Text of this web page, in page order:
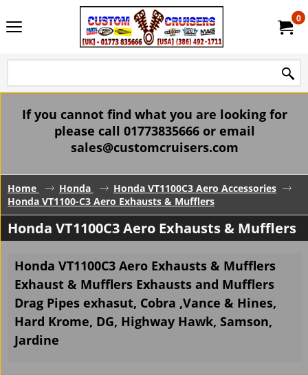
0
If you cannot find what you are looking for
please call 01773835666 or email
sales@customcruisers.com
Home Honda
Honda VT1100C3 Aero Accessories
Honda VT1100-C3 Aero Exhausts & Mufflers
Honda VT1100C3 Aero Exhausts & Mufflers
Honda VT1100C3 Aero Exhausts & Mufflers
Exhaust & Mufflers Exhausts and Mufflers
Drag Pipes exhasut, Cobra ,Vance & Hines,
Hard Krome, DG, Highway Hawk, Samson,
Jardine